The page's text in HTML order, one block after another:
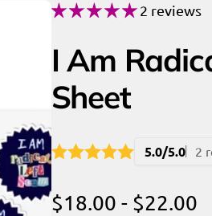
2 reviews
I Am
Sheet
5.0/5.0 2
$18.00 - $22.00